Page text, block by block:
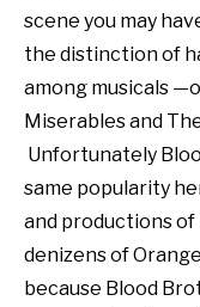
scene you may
the distinction of
among musicals
Miserables and
Unfortunately
same popularity
and productions
denizens of
because Blood